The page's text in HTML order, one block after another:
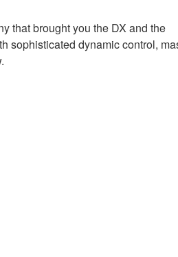
that brought you the DX and the
sophisticated dynamic control,